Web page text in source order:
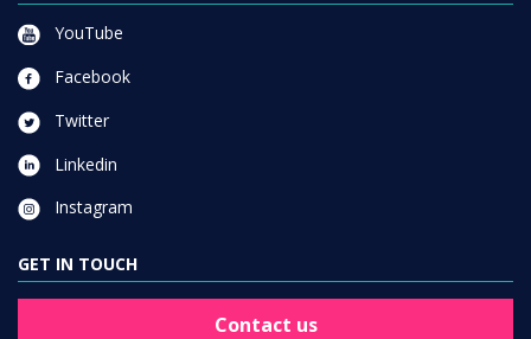
YouTube
Facebook
Twitter
Linkedin
Instagram
GET IN TOUCH
Contact us